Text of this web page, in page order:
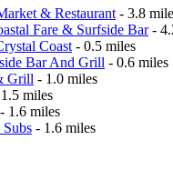
& Restaurant - 3.8
Fare & Surfside Bar-
Coast - 0.5 miles
Bar And Grill - 0.6 miles
Grill - 1.0 miles
miles
- 1.6 miles
- 1.6 miles